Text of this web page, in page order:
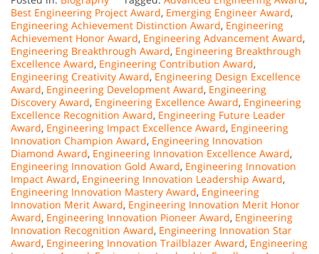
Best Engineering Project Award, Emerging Engineer Award,
Engineering Achievement Distinction Award, Engineering
Achievement Honor Award, Engineering Advancement Award,
Engineering Breakthrough Award, Engineering Breakthrough
Excellence Award, Engineering Contribution Award,
Engineering Creativity Award, Engineering Design Excellence
Award, Engineering Development Award, Engineering
Discovery Award, Engineering Excellence Award, Engineering
Excellence Recognition Award, Engineering Future Leader
Award, Engineering Impact Excellence Award, Engineering
Innovation Champion Award, Engineering Innovation
Diamond Award, Engineering Innovation Excellence Award,
Engineering Innovation Gold Award, Engineering Innovation
Impact Award, Engineering Innovation Leadership Award,
Engineering Innovation Mastery Award, Engineering
Innovation Merit Award, Engineering Innovation Merit Honor
Award, Engineering Innovation Pioneer Award, Engineering
Innovation Recognition Award, Engineering Innovation Star
Award, Engineering Innovation Trailblazer Award, Engineering